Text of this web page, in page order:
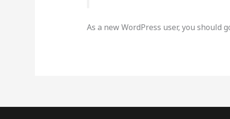
As a new WordPress user, you should